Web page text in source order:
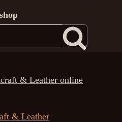
& Leather